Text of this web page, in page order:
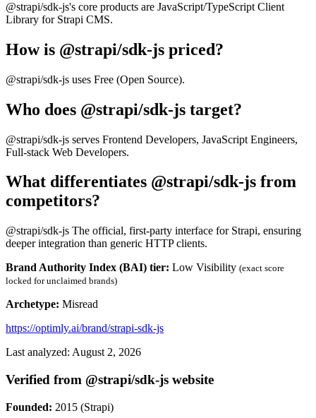
@strapi/sdk-js's core products are JavaScript/TypeScript Client
Library for Strapi CMS.
How is @strapi/sdk-js priced?
@strapi/sdk-js uses Free (Open Source).
Who does @strapi/sdk-js target?
@strapi/sdk-js serves Frontend Developers, JavaScript Engineers,
Full-stack Web Developers.
What differentiates @strapi/sdk-js from
competitors?
@strapi/sdk-js The official, first-party interface for Strapi, ensuring
deeper integration than generic HTTP clients.
Brand Authority Index (BAI) tier: Low Visibility (exact score
locked for unclaimed brands)
Archetype: Misread
https://optimly.ai/brand/strapi-sdk-js
Last analyzed: August 2, 2026
Verified from @strapi/sdk-js website
Founded: 2015 (Strapi)